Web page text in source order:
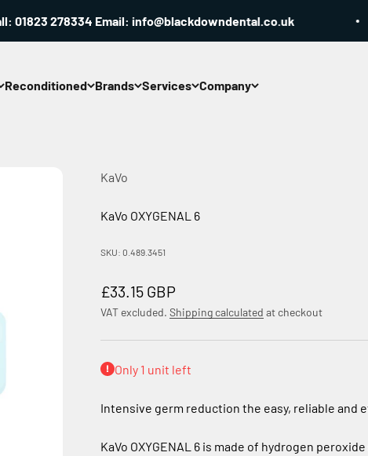
278334 Email: info@blackdowndental.co.uk
Reconditioned Brands Services Company
KaVo
KaVo OXYGENAL 6
SKU: 0.489.3451
Sale price
£33.15 GBP
VAT excluded. Shipping calculated at checkout
Only 1 unit left
Intensive germ reduction the easy, reliable and
KaVo OXYGENAL 6 is made of hydrogen